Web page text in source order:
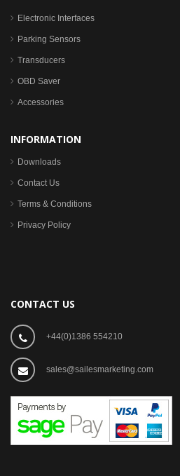
Electronic Interfaces
Parking Sensors
Transducers
OBD Saver
Accessories
INFORMATION
Downloads
Contact Us
Terms & Conditions
Privacy Policy
CONTACT US
+44(0)1386 554210
sales@sailesmarketing.com